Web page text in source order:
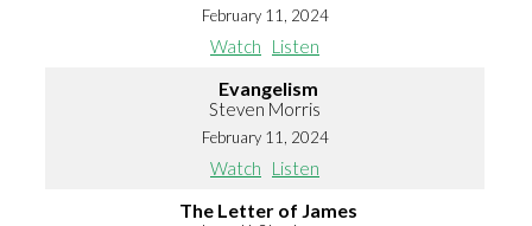
February 11, 2024
Watch Listen
Evangelism
Steven Morris
February 11, 2024
Watch Listen
The Letter of James